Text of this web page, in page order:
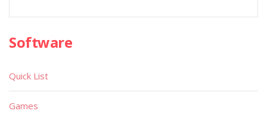
Software
Quick List
Games